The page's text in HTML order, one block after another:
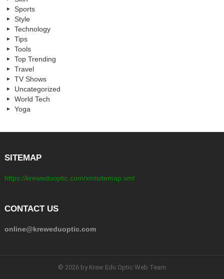
Sports
Style
Technology
Tips
Tools
Top Trending
Travel
TV Shows
Uncategorized
World Tech
Yoga
SITEMAP
https://kreweduoptic.com/xmlsitemap.xml
CONTACT US
online@kreweduoptic.com
© 2026 by Krew Edu Optic Web Team